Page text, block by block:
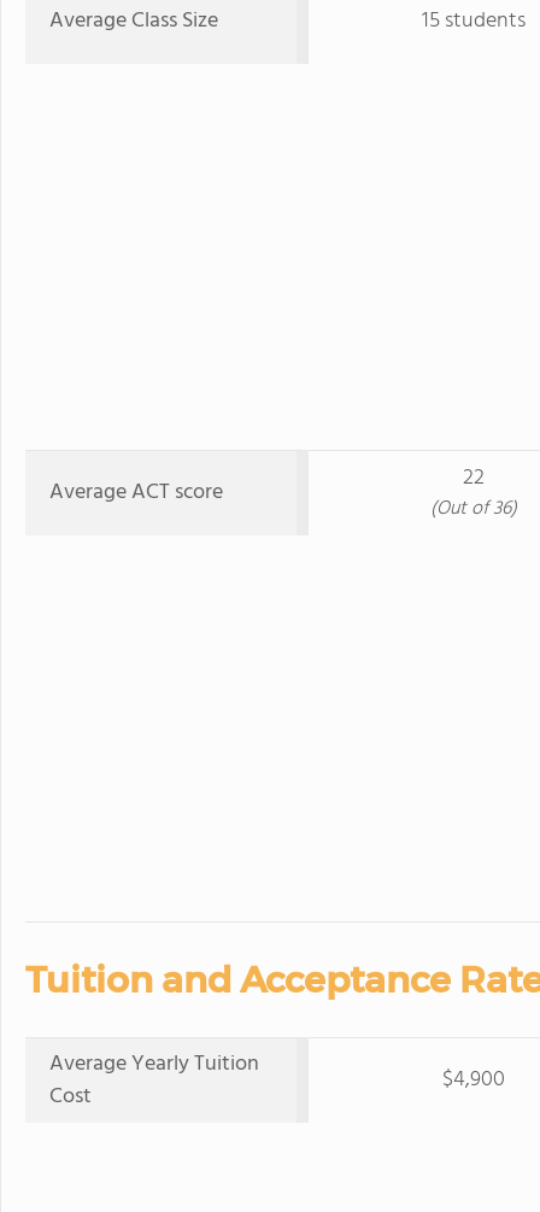
Average Class Size 15 students
Average ACT score 22
(Out of 36)
Tuition and Acceptance
Average Yearly Tuition
Cost
$4,900